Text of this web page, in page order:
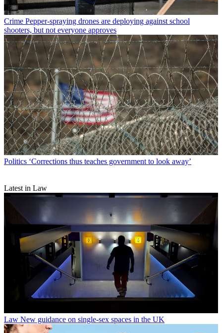
Crime Pepper-spraying drones are deploying against school
shooters, but not everyone approves
Politics ‘Corrections thus teaches government to look away’
Latest in Law
Law New guidance on single-sex spaces in the UK